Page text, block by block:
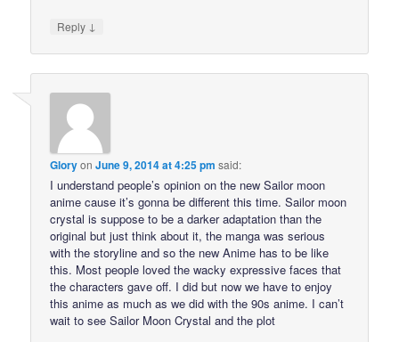
Reply ↓
GloryonJune 9, 2014 at 4:25 pm said:
I understand people’s opinion on the new Sailor moon
anime cause it’s gonna be different this time. Sailor moon
crystal is suppose to be a darker adaptation than the
original but just think about it, the manga was serious
with the storyline and so the new Anime has to be like
this. Most people loved the wacky expressive faces that
the characters gave off. I did but now we have to enjoy
this anime as much as we did with the 90s anime. I can’t
wait to see Sailor Moon Crystal and the plot